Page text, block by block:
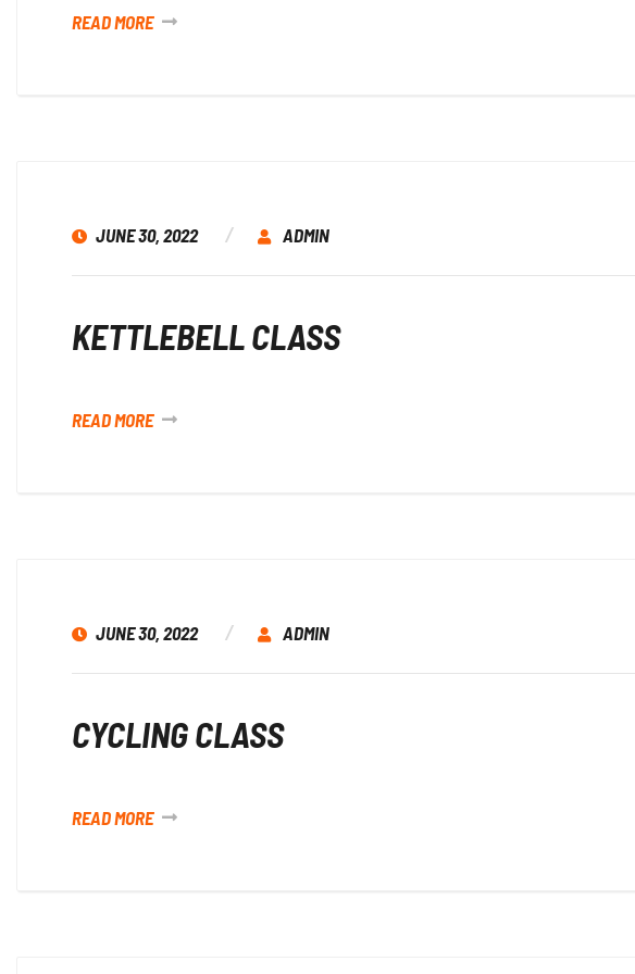
READ MORE
JUNE 30, 2022 ADMIN
KETTLEBELL CLASS
READ MORE
JUNE 30, 2022 ADMIN
CYCLING CLASS
READ MORE